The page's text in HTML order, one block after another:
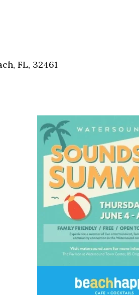
FL, 32461